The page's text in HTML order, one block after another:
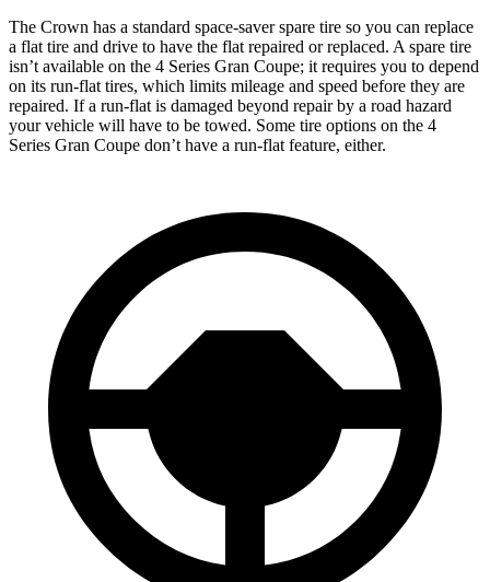
The Crown has a standard space-saver spare tire so you can replace
a flat tire and drive to have the flat repaired or replaced. A spare tire
isn’t available on the 4 Series Gran Coupe; it requires you to depend
on its run-flat tires, which limits mileage and speed before they are
repaired. If a run-flat is damaged beyond repair by a road hazard
your vehicle will have to be towed. Some tire options on the 4
Series Gran Coupe don’t have a run-flat feature, either.